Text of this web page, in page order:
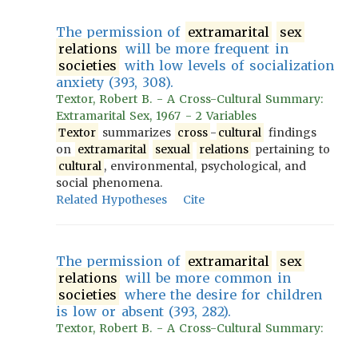
The permission of extramarital
sex
relations will be more frequent in
societies with low levels of socialization
anxiety (393, 308).
Textor, Robert B. - A Cross-Cultural Summary:
Extramarital Sex, 1967 - 2 Variables
Textor summarizes cross - cultural findings
on extramarital sexual relations pertaining to
cultural , environmental, psychological, and
social phenomena.
Related Hypotheses
Cite
The permission of extramarital
sex
relations will be more common in
societies where the desire for children
is low or absent (393, 282).
Textor, Robert B. - A Cross-Cultural Summary: